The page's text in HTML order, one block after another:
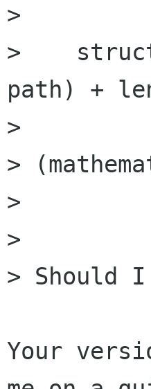
>
>
path) +
>
>
>
>
> Should
Your